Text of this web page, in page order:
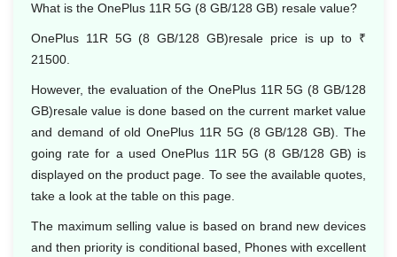
What is the OnePlus 11R 5G (8 GB/128 GB) resale value?
OnePlus 11R 5G (8 GB/128 GB)resale price is up to ₹
21500.
However, the evaluation of the OnePlus 11R 5G (8 GB/128
GB)resale value is done based on the current market value
and demand of old OnePlus 11R 5G (8 GB/128 GB). The
going rate for a used OnePlus 11R 5G (8 GB/128 GB) is
displayed on the product page. To see the available quotes,
take a look at the table on this page.
The maximum selling value is based on brand new devices
and then priority is conditional based, Phones with excellent